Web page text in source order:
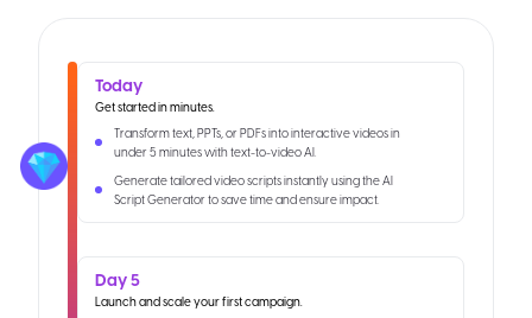
Today
Get started in minutes.
Transform text, PPTs, or PDFs into interactive videos in
under 5 minutes with text-to-video AI.
Generate tailored video scripts instantly using the AI
Script Generator to save time and ensure impact.
Day 5
Launch and scale your first campaign.